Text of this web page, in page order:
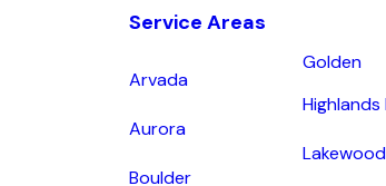
Service Areas
Arvada
Aurora
Boulder
Golden
Highlands
Lakewood